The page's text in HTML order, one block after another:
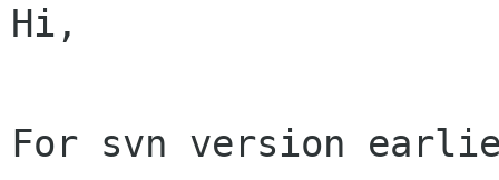
Hi,
For svn version